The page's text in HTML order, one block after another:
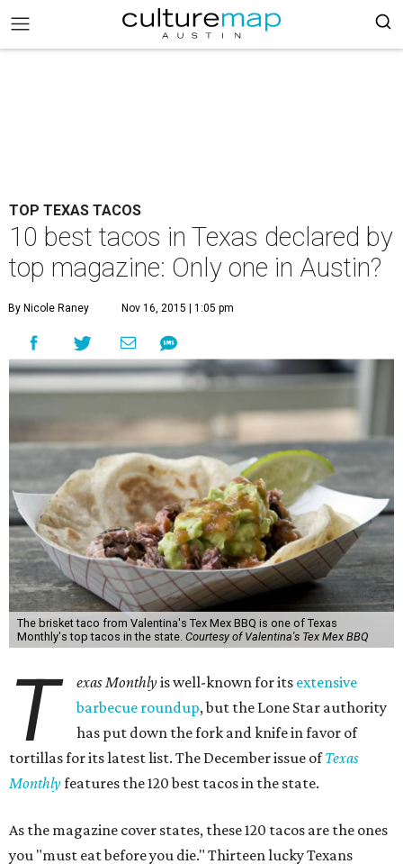
TOP TEXAS TACOS
10 best tacos in Texas declared by
top magazine: Only one in Austin?
By Nicole Raney Nov 16, 2015 | 1:05 pm
The brisket taco from Valentina's Tex Mex BBQ is one of Texas
Monthly's top tacos in the state. Courtesy of Valentina's Tex Mex BBQ
T exas Monthlyis well-known for its extensive
barbecue roundup, but the Lone Star authority
has put down the fork and knife in favor of
tortillas for its latest list. The December issue ofTexas
Monthlyfeatures the 120 best tacos in the state.
As the magazine cover states, these 120 tacos are the ones
you "must eat before you die." Thirteen lucky Texans